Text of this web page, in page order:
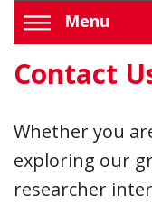
Menu
Contact
Whether you
exploring our
researcher